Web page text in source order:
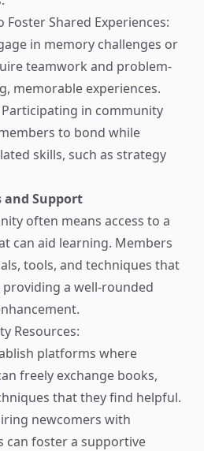
Shared Experiences:
in memory challenges or
teamwork and problem-
memorable experiences.
Participating in community
to bond while
skills, such as strategy
and Support
often means access to a
can aid learning. Members
tools, and techniques that
a well-rounded
Resources:
platforms where
freely exchange books,
that they find helpful.
newcomers with
can foster a supportive